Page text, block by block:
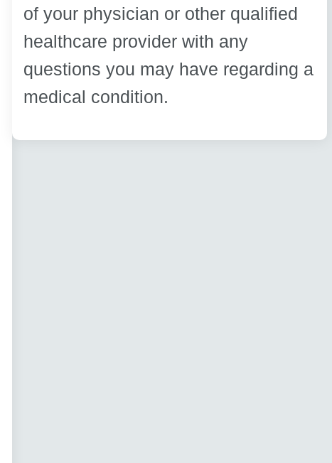
of your physician or other qualified
healthcare provider with any
questions you may have regarding a
medical condition.